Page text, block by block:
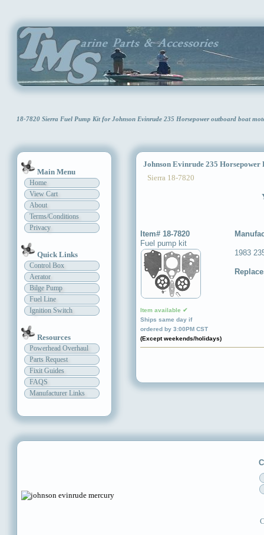
18-7820 Sierra Fuel Pump Kit for Johnson Evinrude 235 Horsepower outboard boat
Main Menu
Home
View Cart
About
Terms/Conditions
Privacy
Quick Links
Control Box
Aerator
Bilge Pump
Fuel Line
Ignition Switch
Resources
Powerhead Overhaul
Parts Request
Fixit Guides
FAQS
Manufacturer Links
Johnson Evinrude 235 Horsepower
Sierra 18-7820
Item# 18-7820
Fuel pump kit
Item available ✔
Ships same day if
ordered by 3:00PM CST
(Except weekends/holidays)
1983